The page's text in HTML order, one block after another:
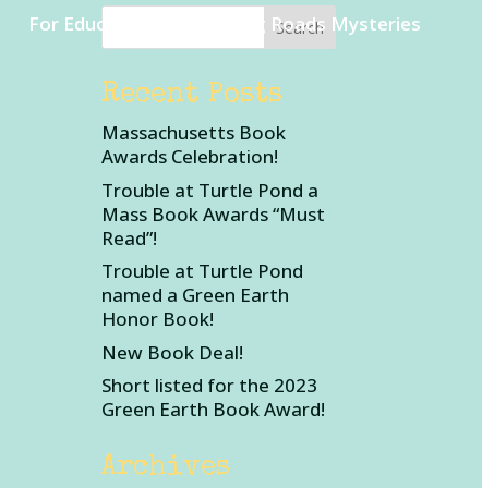
For Educators Rambling Roads Mysteries
Recent Posts
Massachusetts Book
Awards Celebration!
Trouble at Turtle Pond a
Mass Book Awards “Must
Read”!
Trouble at Turtle Pond
named a Green Earth
Honor Book!
New Book Deal!
Short listed for the 2023
Green Earth Book Award!
Archives